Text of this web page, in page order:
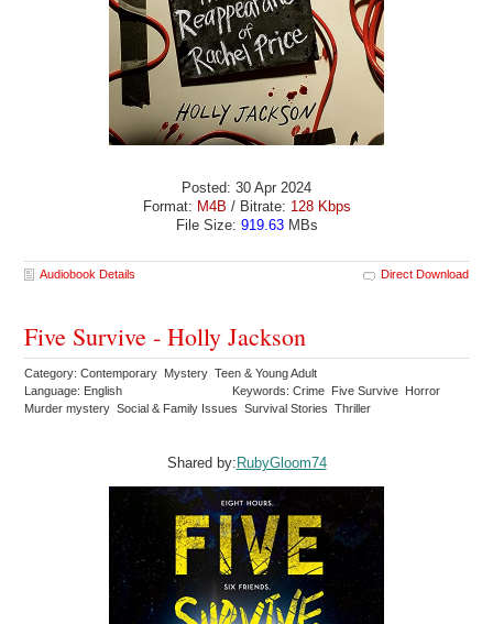
Posted: 30 Apr 2024
Format: M4B / Bitrate: 128 Kbps
File Size: 919.63MBs
Audiobook Details Direct Download
Five Survive - Holly Jackson
Category: Contemporary Mystery Teen & Young Adult
Language: English
Keywords: Crime Five Survive Horror
Murder mystery Social & Family Issues Survival Stories Thriller
Shared by:RubyGloom74